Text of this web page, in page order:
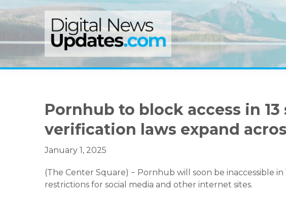
to
navigation
to
content
to
sidebar
Pornhub to block access in 13
verification laws expand
January 1, 2025
(The Center Square) − Pornhub will soon be inaccessible
restrictions for social media and other internet sites.